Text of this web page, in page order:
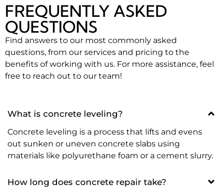
FREQUENTLY ASKED
QUESTIONS
Find answers to our most commonly asked
questions, from our services and pricing to the
benefits of working with us. For more assistance, feel
free to reach out to our team!
What is concrete leveling?
Concrete leveling is a process that lifts and evens
out sunken or uneven concrete slabs using
materials like polyurethane foam or a cement slurry.
How long does concrete repair take?